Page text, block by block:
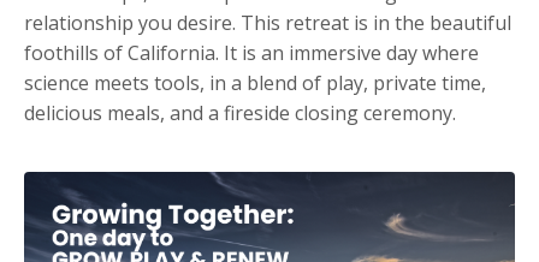
relationship you desire. This retreat is in the beautiful
foothills of California. It is an immersive day where
science meets tools, in a blend of play, private time,
delicious meals, and a fireside closing ceremony.